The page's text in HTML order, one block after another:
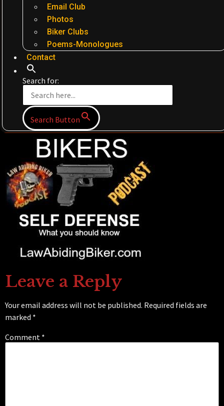
Email Club
Photos
Biker Clubs
Poems-Monologues
Contact
Search for:
Search Button
Leave a Reply
Your email address will not be published. Required fields are
marked *
Comment *